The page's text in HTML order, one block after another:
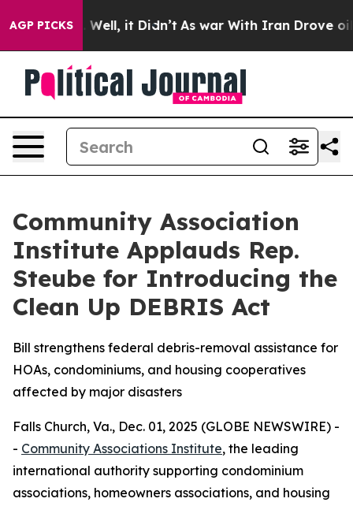
AGP PICKS
40%. Well, it Didn’t As war With Iran Drove oil
Community Association
Institute Applauds Rep.
Steube for Introducing the
Clean Up DEBRIS Act
Bill strengthens federal debris-removal assistance for
HOAs, condominiums, and housing cooperatives
affected by major disasters
Falls Church, Va., Dec. 01, 2025 (GLOBE NEWSWIRE) -
- Community Associations Institute, the leading
international authority supporting condominium
associations, homeowners associations, and housing